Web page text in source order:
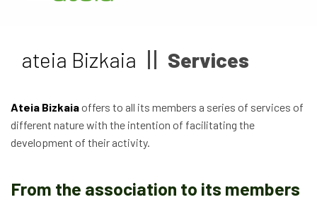
ateia Bizkaia
Documentation
Job vacancies
ateia Bizkaia Services
Ateia Bizkaiaoffers to all its members a series of services of
different nature with the intention of facilitating the
development of their activity.
From the association to its members